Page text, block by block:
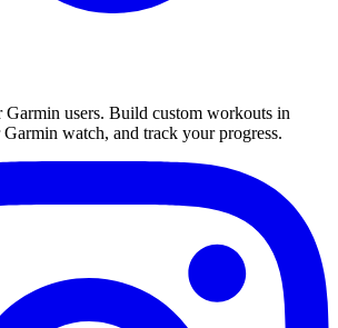
Garmin users. Build custom workouts in
watch, and track your progress.